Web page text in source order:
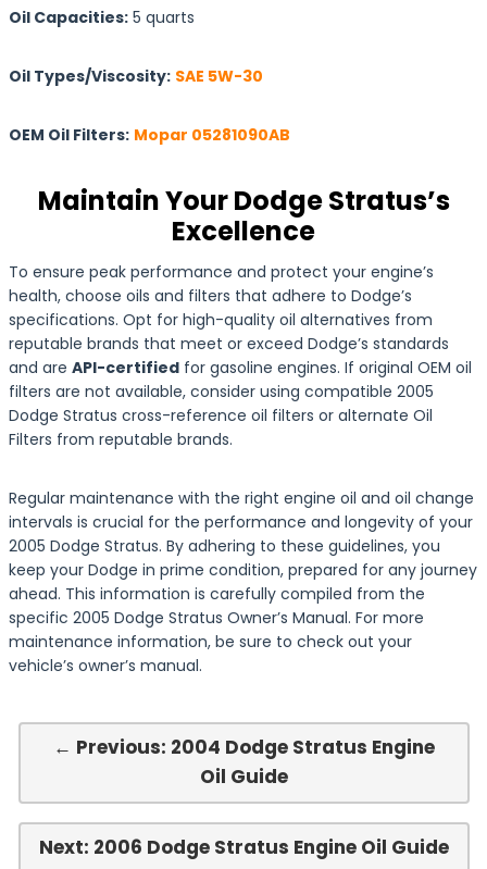
Oil Capacities: 5 quarts
Oil Types/Viscosity: SAE 5W-30
OEM Oil Filters: Mopar 05281090AB
Maintain Your Dodge Stratus’s
Excellence
To ensure peak performance and protect your engine’s
health, choose oils and filters that adhere to Dodge’s
specifications. Opt for high-quality oil alternatives from
reputable brands that meet or exceed Dodge’s standards
and are API-certified for gasoline engines. If original OEM oil
filters are not available, consider using compatible 2005
Dodge Stratus cross-reference oil filters or alternate Oil
Filters from reputable brands.
Regular maintenance with the right engine oil and oil change
intervals is crucial for the performance and longevity of your
2005 Dodge Stratus. By adhering to these guidelines, you
keep your Dodge in prime condition, prepared for any journey
ahead. This information is carefully compiled from the
specific 2005 Dodge Stratus Owner’s Manual. For more
maintenance information, be sure to check out your
vehicle’s owner’s manual.
← Previous: 2004 Dodge Stratus Engine
Oil Guide
Next: 2006 Dodge Stratus Engine Oil Guide